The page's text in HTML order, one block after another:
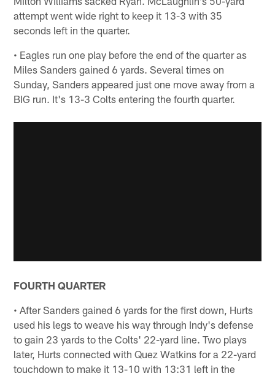
attempt went wide right to keep it 13-3 with 35
seconds left in the quarter.
• Eagles run one play before the end of the quarter as
Miles Sanders gained 6 yards. Several times on
Sunday, Sanders appeared just one move away from a
BIG run. It's 13-3 Colts entering the fourth quarter.
FOURTH QUARTER
• After Sanders gained 6 yards for the first down, Hurts
used his legs to weave his way through Indy's defense
to gain 23 yards to the Colts' 22-yard line. Two plays
later, Hurts connected with Quez Watkins for a 22-yard
touchdown to make it 13-10 with 13:31 left in the